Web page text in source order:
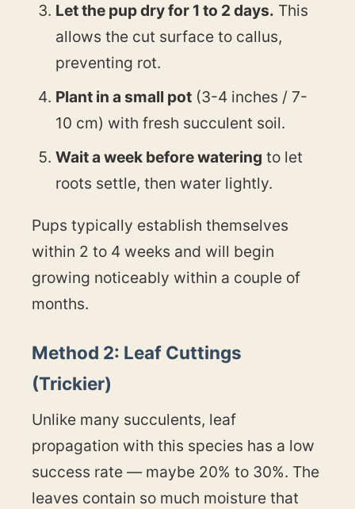
Let the pup dry for 1 to 2 days. This
allows the cut surface to callus,
preventing rot.
Plant in a small pot (3-4 inches / 7-
10 cm) with fresh succulent soil.
Wait a week before watering to let
roots settle, then water lightly.
Pups typically establish themselves
within 2 to 4 weeks and will begin
growing noticeably within a couple of
months.
Method 2: Leaf Cuttings
(Trickier)
Unlike many succulents, leaf
propagation with this species has a low
success rate — maybe 20% to 30%. The
leaves contain so much moisture that